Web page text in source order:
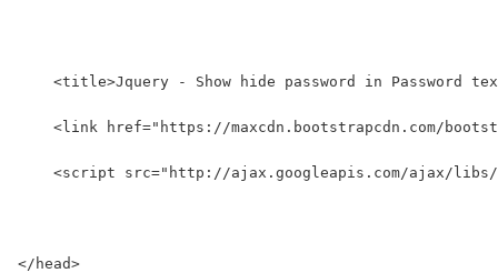
<title>Jquery - Show hide password in Password
<link href="https://maxcdn.bootstrapcdn.com/
<script src="http://ajax.googleapis.com/ajax/
</head>